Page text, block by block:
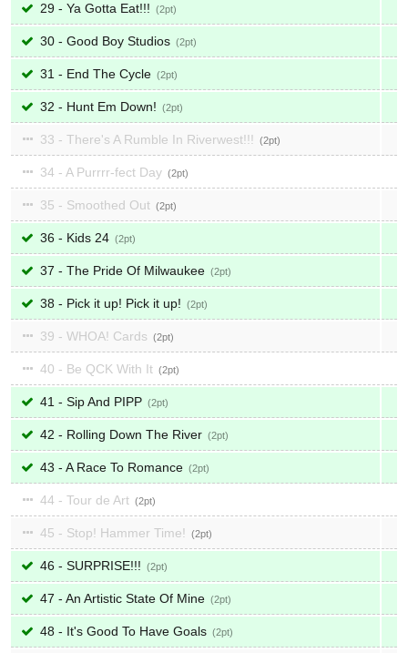
29 - Ya Gotta Eat!!! 2
30 - Good Boy Studios 2
31 - End The Cycle 2
32 - Hunt Em Down! 2
33 - There's A Rumble In Riverwest!!! 2
34 - A Purrrr-fect Day 2
35 - Smoothed Out 2
36 - Kids 24 2
37 - The Pride Of Milwaukee 2
38 - Pick it up! Pick it up! 2
39 - WHOA! Cards 2
40 - Be QCK With It 2
41 - Sip And PIPP 2
42 - Rolling Down The River 2
43 - A Race To Romance 2
44 - Tour de Art 2
45 - Stop! Hammer Time! 2
46 - SURPRISE!!! 2
47 - An Artistic State Of Mine 2
48 - It's Good To Have Goals 2